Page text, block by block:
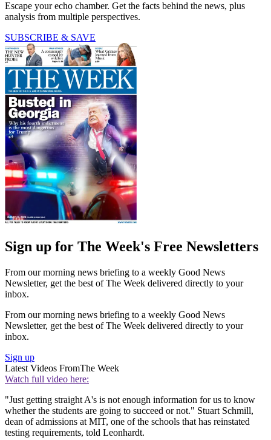
Escape your echo chamber. Get the facts behind the news, plus
analysis from multiple perspectives.
SUBSCRIBE & SAVE
Sign up for The Week's Free Newsletters
From our morning news briefing to a weekly Good News
Newsletter, get the best of The Week delivered directly to your
inbox.
From our morning news briefing to a weekly Good News
Newsletter, get the best of The Week delivered directly to your
inbox.
Sign up
Latest Videos FromThe Week
Watch full video here:
"Just getting straight A's is not enough information for us to know
whether the students are going to succeed or not." Stuart Schmill,
dean of admissions at MIT, one of the schools that has reinstated
testing requirements, told Leonhardt.